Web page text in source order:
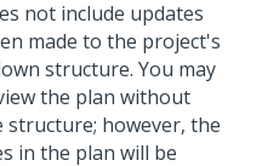
not include updates
made to the project's
structure. You may
the plan without
structure; however, the
in the plan will be